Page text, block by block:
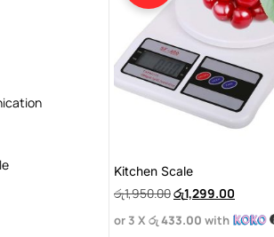
Kitchen Scale
රු1,950.00රු1,299.00
or 3 X රු 433.00 with